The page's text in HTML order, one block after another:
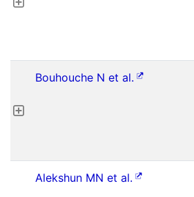
Bouhouche N et al.
Alekshun MN et al.